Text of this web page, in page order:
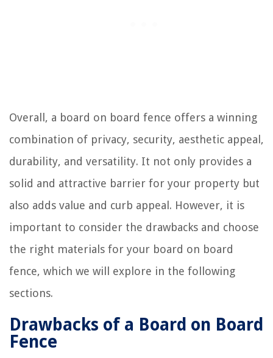
Overall, a board on board fence offers a winning
combination of privacy, security, aesthetic appeal,
durability, and versatility. It not only provides a
solid and attractive barrier for your property but
also adds value and curb appeal. However, it is
important to consider the drawbacks and choose
the right materials for your board on board
fence, which we will explore in the following
sections.
Drawbacks of a Board on Board
Fence